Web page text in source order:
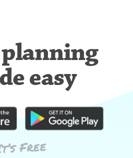
easy
Free